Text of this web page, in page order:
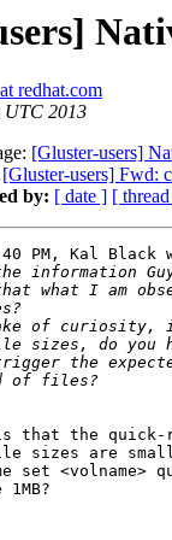
redhat.com
UTC 2013
[Gluster-users]
[Gluster-users] Fwd:
by: [ date ] [
PM, Kal Black
that the
sizes are
set